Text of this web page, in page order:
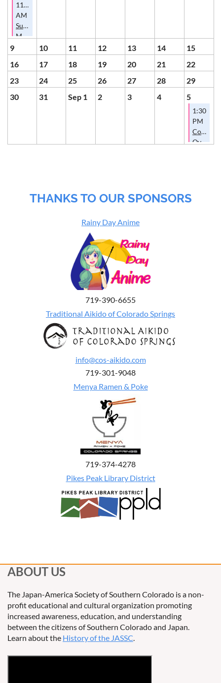
11:00
AM
Summer
Membership
9 10 11 12 13 14
15
16
17 18 19 20 21
22
23
24 25 26 27 28
29
30
31 Sep 1 2 3 4 5
1:30
PM
Over
THANKS TO OUR SPONSORS
Rainy Day Anime
719-390-6655
Traditional Aikido of Colorado Springs
info@cos-aikido.com
719-301-9048
Menya Ramen & Poke
719-374-4278
Pikes Peak Library District
ABOUT US
The Japan-America Society of Southern Colorado is a non-
profit educational and cultural organization promoting
increased awareness, education, and understanding
between the citizens of Southern Colorado and Japan.
Learn about the History of the JASSC